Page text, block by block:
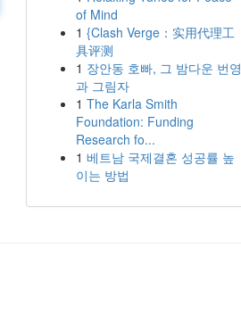
of Mind
1 {Clash Verge：实用代理工
具评测
1 장안동 호빠, 그 밤다운 번영
과 그림자
1 The Karla Smith
Foundation: Funding
Research fo...
1 베트남 국제결혼 성공률 높
이는 방법